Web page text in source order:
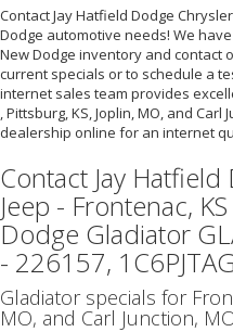
Contact Jay Hatfield Dodge
Dodge automotive needs! We
New Dodge inventory and
current specials or to schedule a
internet sales team provides
, Pittsburg, KS, Joplin, MO, and
dealership online for an internet
Contact Jay
Jeep - Frontenac,
Dodge Gladiator
- 226157,
Gladiator specials for
MO, and Carl Junction,